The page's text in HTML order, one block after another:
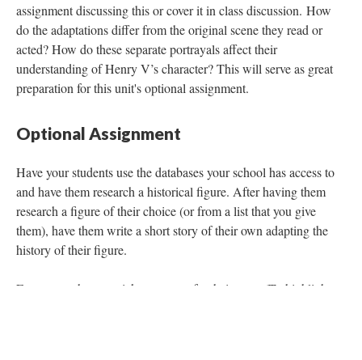
assignment discussing this or cover it in class discussion. How
do the adaptations differ from the original scene they read or
acted? How do these separate portrayals affect their
understanding of Henry V’s character? This will serve as great
preparation for this unit's optional assignment.
Optional Assignment
Have your students use the databases your school has access to
and have them research a historical figure. After having them
research a figure of their choice (or from a list that you give
them), have them write a short story of their own adapting the
history of their figure.
Encourage them to pick a purpose for their story (To highlight